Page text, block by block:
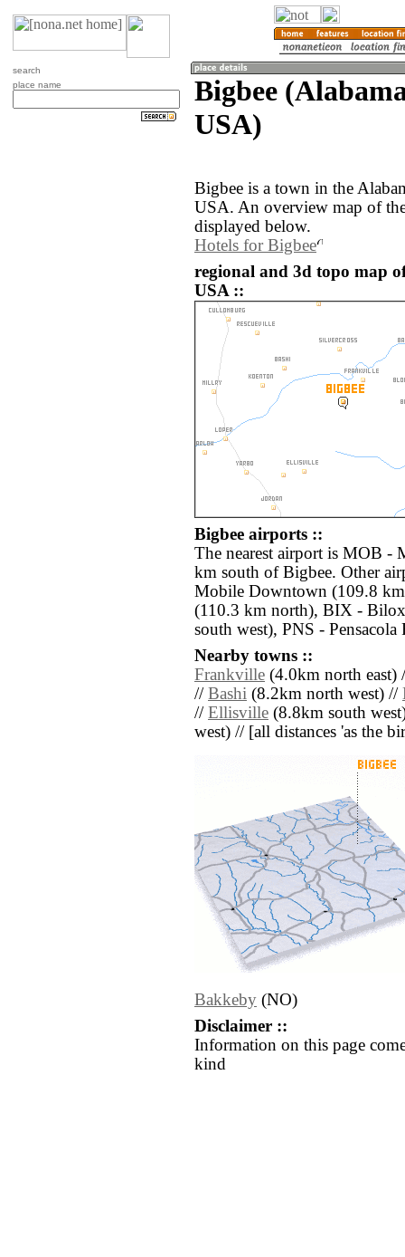
search
place name
Bigbee
USA)
Bigbee is a town in the
USA. An overview map of
displayed below.
Hotels for Bigbee
regional and 3d topo map
USA ::
Bigbee airports ::
The nearest airport is MOB -
km south of Bigbee. Other
Mobile Downtown (109.8
(110.3 km north), BIX -
south west), PNS -
Nearby towns ::
Frankville (4.0km north east)
// Bashi (8.2km north west) //
// Ellisville (8.8km south
west) // [all distances 'as the
Bakkeby (NO)
Disclaimer ::
Information on this page
kind